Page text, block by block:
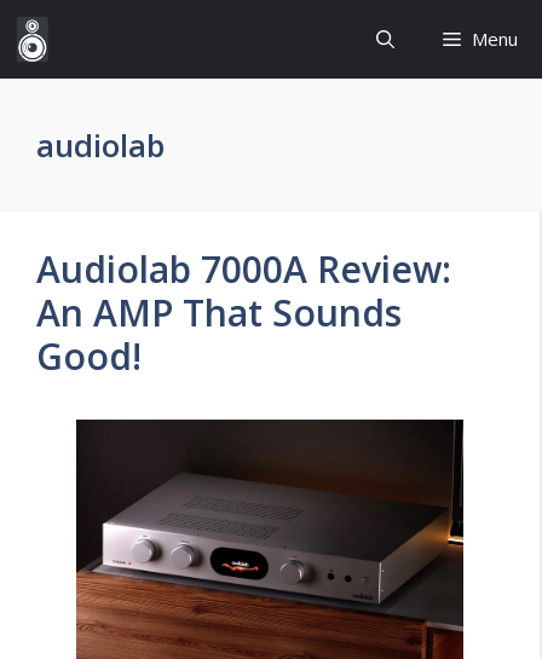
Skip
content
Menu
audiolab
Audiolab 7000A Review:
An AMP That Sounds
Good!